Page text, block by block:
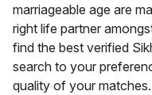
marriageable age are
right life partner
find the best verified
search to your
quality of your